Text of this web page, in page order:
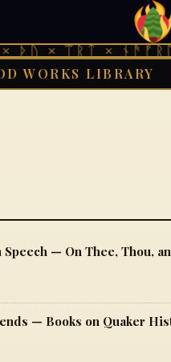
× ᛠᚱᛏ × ᚾᚫᚠᚱᛖ
WORKS LIBRARY